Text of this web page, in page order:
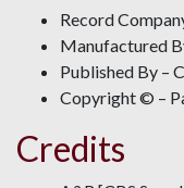
Record
Manufactured
Published By –
Copyright © –
Credits